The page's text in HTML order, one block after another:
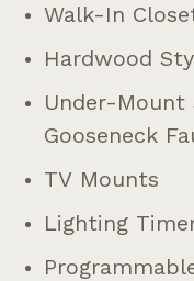
Walk-In
Hardwood
Under-Mount
Gooseneck
TV Mounts
Lighting